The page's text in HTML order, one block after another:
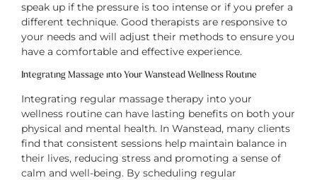
speak up if the pressure is too intense or if you prefer a
different technique. Good therapists are responsive to
your needs and will adjust their methods to ensure you
have a comfortable and effective experience.
Integrating Massage into Your Wanstead Wellness Routine
Integrating regular massage therapy into your
wellness routine can have lasting benefits on both your
physical and mental health. In Wanstead, many clients
find that consistent sessions help maintain balance in
their lives, reducing stress and promoting a sense of
calm and well-being. By scheduling regular